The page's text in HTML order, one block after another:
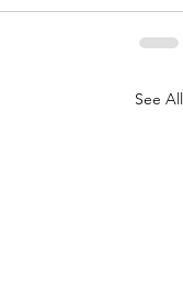
See All